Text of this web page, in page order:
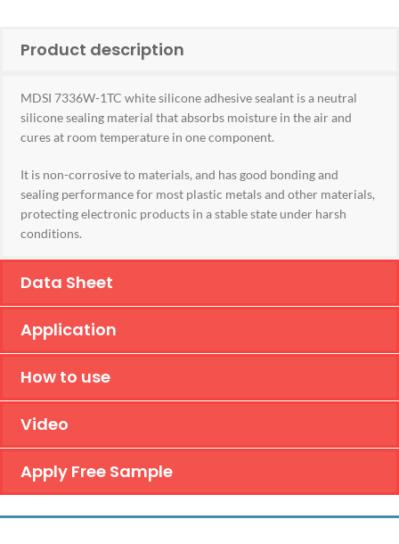
Product description
MDSI 7336W-1TC white silicone adhesive sealant is a neutral
silicone sealing material that absorbs moisture in the air and
cures at room temperature in one component.
It is non-corrosive to materials, and has good bonding and
sealing performance for most plastic metals and other materials,
protecting electronic products in a stable state under harsh
conditions.
Data Sheet
Application
How to use
Video
Apply Free Sample